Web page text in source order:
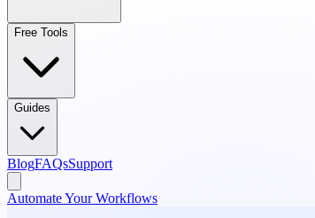
Free Tools
Guides
BlogFAQsSupport
Automate Your Workflows